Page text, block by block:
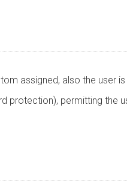
assigned, also the user
protection), permitting the